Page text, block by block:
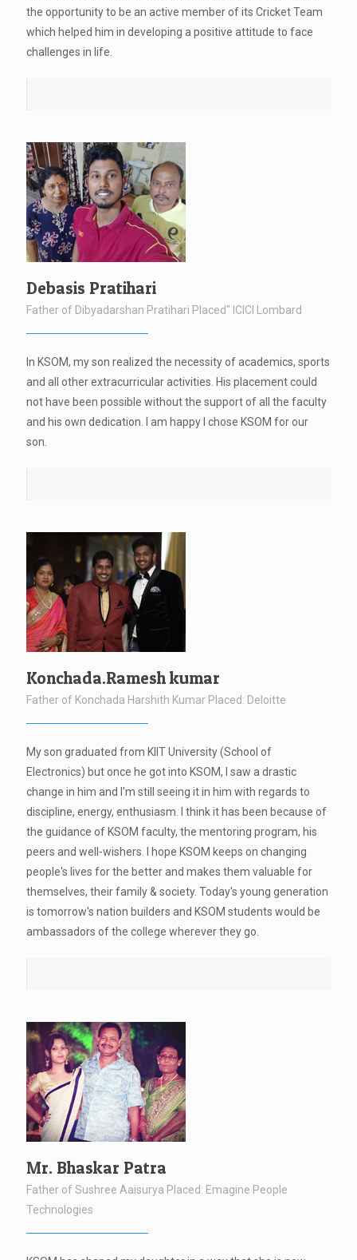
the opportunity to be an active member of its Cricket Team
which helped him in developing a positive attitude to face
challenges in life.
Debasis Pratihari
Father of Dibyadarshan Pratihari Placed" ICICI Lombard
In KSOM, my son realized the necessity of academics, sports
and all other extracurricular activities. His placement could
not have been possible without the support of all the faculty
and his own dedication. I am happy I chose KSOM for our
son.
Konchada.Ramesh kumar
Father of Konchada Harshith Kumar Placed: Deloitte
My son graduated from KIIT University (School of
Electronics) but once he got into KSOM, I saw a drastic
change in him and I'm still seeing it in him with regards to
discipline, energy, enthusiasm. I think it has been because of
the guidance of KSOM faculty, the mentoring program, his
peers and well-wishers. I hope KSOM keeps on changing
people's lives for the better and makes them valuable for
themselves, their family & society. Today's young generation
is tomorrow's nation builders and KSOM students would be
ambassadors of the college wherever they go.
Mr. Bhaskar Patra
Father of Sushree Aaisurya Placed: Emagine People
Technologies